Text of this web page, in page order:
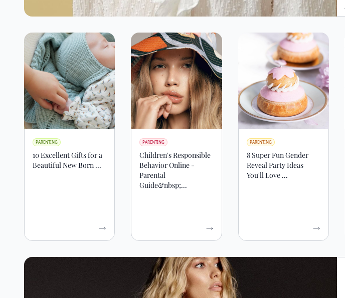
PARENTING
10 Excellent Gifts for a
Beautiful New Born ...
PARENTING
Children's Responsible
Behavior Online -
Parental
Guide&nbsp;...
PARENTING
8 Super Fun Gender
Reveal Party Ideas
You'll Love ...